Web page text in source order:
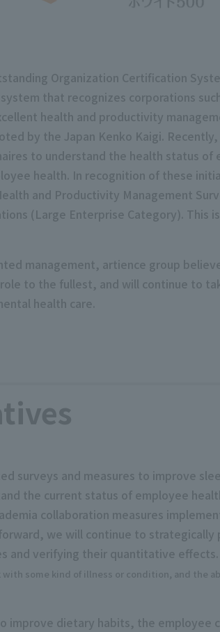
Organization Certification
that recognizes corporations
health and productivity
by the Japan Kenko Kaigi.
to understand the health status
health. In recognition of these
and Productivity Management
(Large Enterprise Category). This
management, artience group
to the fullest, and will continue to
health care.
surveys and measures to improve
the current status of employee
collaboration measures
we will continue to
and verifying their quantitative effects.
some kind of illness or condition, and the
improve dietary habits, the